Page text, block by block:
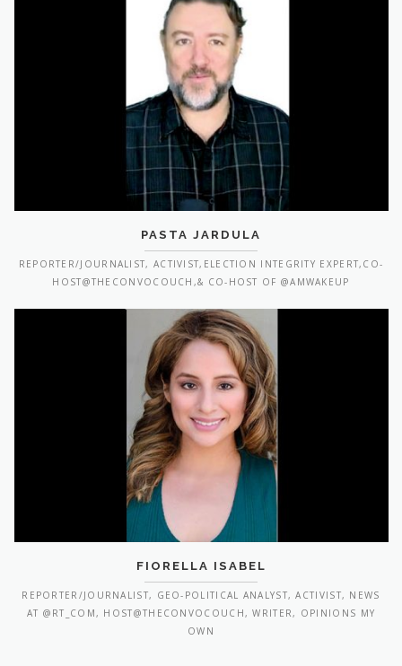
PASTA JARDULA
REPORTER/JOURNALIST, ACTIVIST,ELECTION INTEGRITY EXPERT,CO-
HOST@THECONVOCOUCH,& CO-HOST OF @AMWAKEUP
FIORELLA ISABEL
REPORTER/JOURNALIST, GEO-POLITICAL ANALYST, ACTIVIST, NEWS
AT @RT_COM, HOST@THECONVOCOUCH, WRITER, OPINIONS MY
OWN